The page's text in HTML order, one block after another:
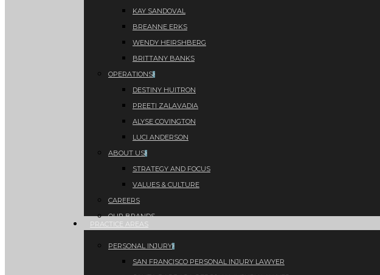
KAY SANDOVAL
BREANNE ERKS
WENDY HEIRSHBERG
BRITTANY BANKS
OPERATIONS
DESTINY HUITRON
PREETI ZALAVADIA
ALYSE COVINGTON
LUCI ANDERSON
ABOUT US
STRATEGY AND FOCUS
VALUES & CULTURE
CAREERS
OUR BRANDS
PRACTICE AREAS
PERSONAL INJURY
SAN FRANCISCO PERSONAL INJURY LAWYER